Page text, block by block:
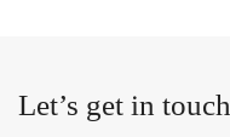
Let’s get in touch